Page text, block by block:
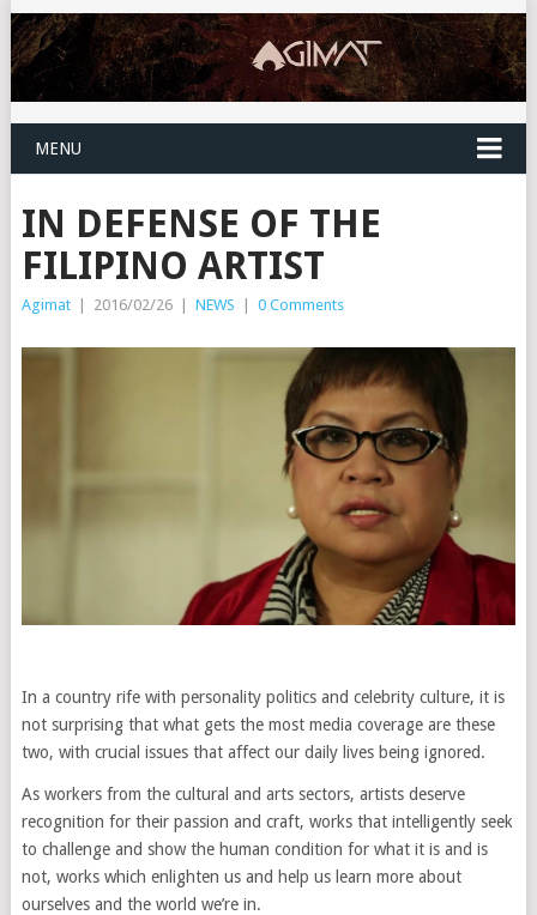
MENU
IN DEFENSE OF THE
FILIPINO ARTIST
Agimat | 2016/02/26 | NEWS | 0 Comments
In a country rife with personality politics and celebrity culture, it is
not surprising that what gets the most media coverage are these
two, with crucial issues that affect our daily lives being ignored.
As workers from the cultural and arts sectors, artists deserve
recognition for their passion and craft, works that intelligently seek
to challenge and show the human condition for what it is and is
not, works which enlighten us and help us learn more about
ourselves and the world we’re in.